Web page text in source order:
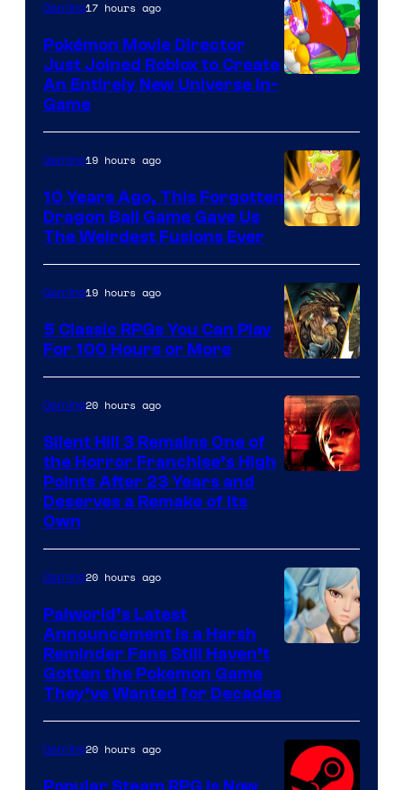
Gaming17 hours ago
Pokémon Movie Director
Just Joined Roblox to Create
An Entirely New Universe In-
Game
Gaming19 hours ago
10 Years Ago, This Forgotten
Dragon Ball Game Gave Us
The Weirdest Fusions Ever
Gaming19 hours ago
5 Classic RPGs You Can Play
For 100 Hours or More
Gaming20 hours ago
Silent Hill 3 Remains One of
the Horror Franchise’s High
Points After 23 Years and
Deserves a Remake of Its
Own
Gaming20 hours ago
Palworld’s Latest
Announcement Is a Harsh
Reminder Fans Still Haven’t
Gotten the Pokemon Game
They’ve Wanted for Decades
Gaming20 hours ago